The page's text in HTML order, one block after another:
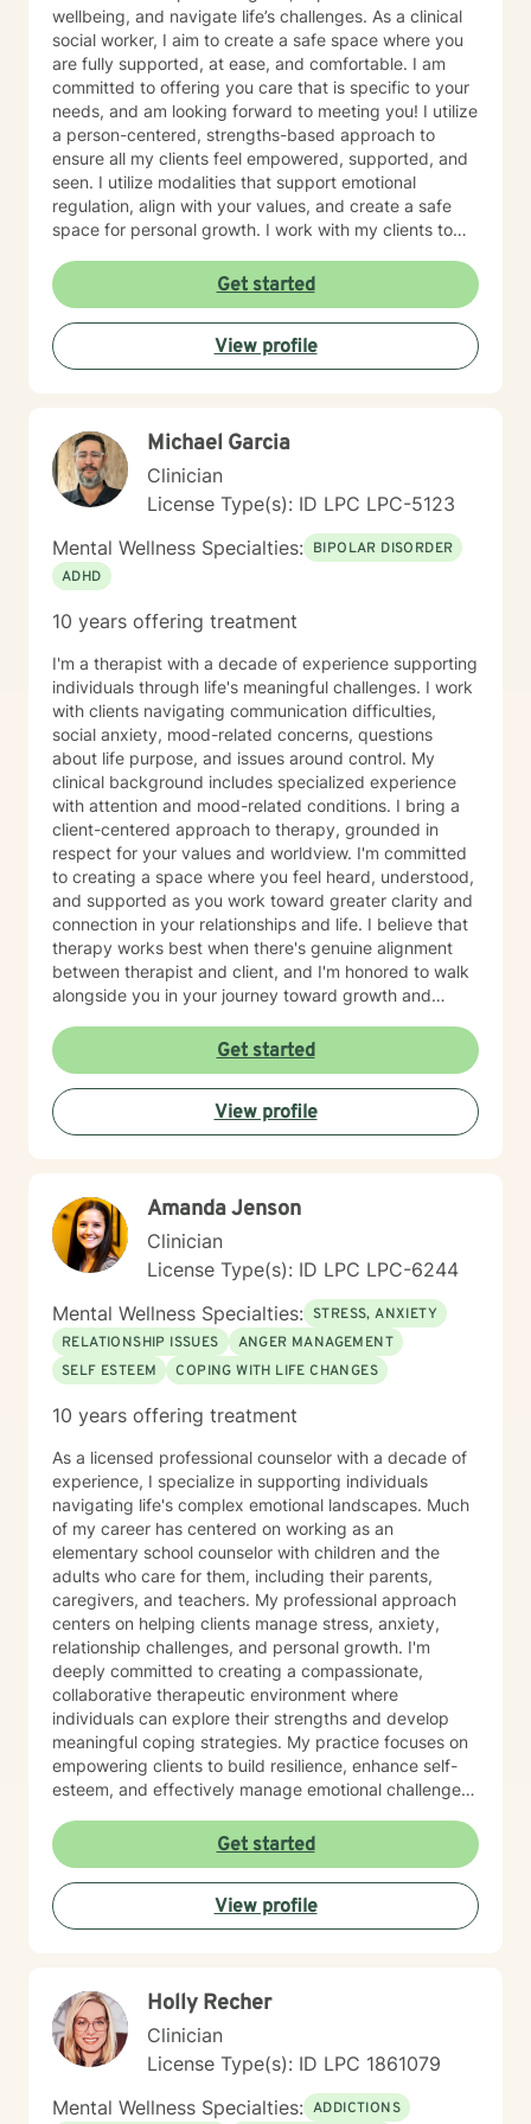
wellbeing, and navigate life’s challenges. As a clinical
social worker, I aim to create a safe space where you
are fully supported, at ease, and comfortable. I am
committed to offering you care that is specific to your
needs, and am looking forward to meeting you! I utilize
a person-centered, strengths-based approach to
ensure all my clients feel empowered, supported, and
seen. I utilize modalities that support emotional
regulation, align with your values, and create a safe
space for personal growth. I work with my clients to
and feelings can be shared without fear of judgment. I
am here to support and help empower you in your
journey of healing and growth. My main areas of
expertise are: - Autism / Neurodivergence - Autistic /
Neurodivergent Parenting and Caregiver Stress -
End of life / Hospice - Geriatrics / Older adults - Life
transitions - Substance Use / Nicotine addiction /
Vaping addiction - Low Self Esteem - Caregiver Stress
and Burnout
Get started
View profile
Michael Garcia
Clinician
License Type(s): ID LPC LPC-5123
Mental Wellness Specialties: BIPOLAR DISORDER
ADHD
10 years offering treatment
I'm a therapist with a decade of experience supporting
individuals through life's meaningful challenges. I work
with clients navigating communication difficulties,
social anxiety, mood-related concerns, questions
about life purpose, and issues around control. My
clinical background includes specialized experience
with attention and mood-related conditions. I bring a
client-centered approach to therapy, grounded in
respect for your values and worldview. I'm committed
to creating a space where you feel heard, understood,
and supported as you work toward greater clarity and
connection in your relationships and life. I believe that
therapy works best when there's genuine alignment
between therapist and client, and I'm honored to walk
alongside you in your journey toward growth and
Get started
View profile
Amanda Jenson
Clinician
License Type(s): ID LPC LPC-6244
Mental Wellness Specialties: STRESS, ANXIETY
RELATIONSHIP ISSUES
ANGER MANAGEMENT
SELF ESTEEM
COPING WITH LIFE CHANGES
10 years offering treatment
As a licensed professional counselor with a decade of
experience, I specialize in supporting individuals
navigating life's complex emotional landscapes. Much
of my career has centered on working as an
elementary school counselor with children and the
adults who care for them, including their parents,
caregivers, and teachers. My professional approach
centers on helping clients manage stress, anxiety,
relationship challenges, and personal growth. I'm
deeply committed to creating a compassionate,
collaborative therapeutic environment where
individuals can explore their strengths and develop
meaningful coping strategies. My practice focuses on
empowering clients to build resilience, enhance self-
esteem, and effectively manage emotional challenges.
relationship dynamics, or personal growth, I offer a
supportive and non-judgmental space to help you
discover your inner resources and create positive
change. Drawing from evidence-based practices, I
tailor my approach to meet your unique needs, helping
walk alongside you as you build greater emotional
awareness and develop strategies that support your
overall well-being.
Get started
View profile
Holly Recher
Clinician
License Type(s): ID LPC 1861079
Mental Wellness Specialties: ADDICTIONS